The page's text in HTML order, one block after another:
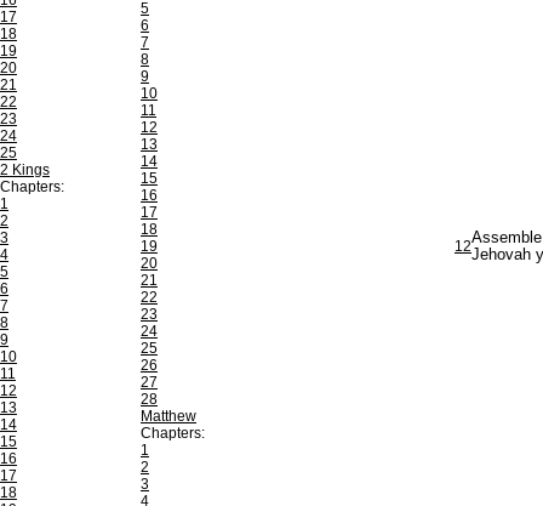
17
18
19
20
21
22
23
24
25
2 Kings
Chapters:
1
2
3
4
5
6
7
8
9
10
11
12
13
14
15
16
17
18
5
6
7
8
9
10
11
12
13
14
15
16
17
18
19
20
21
22
23
24
25
26
27
28
Matthew
Chapters:
1
2
3
4
12Jehovah